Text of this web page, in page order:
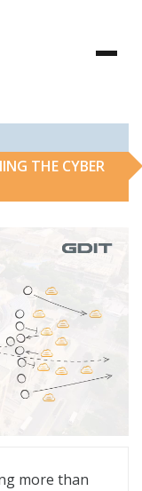
THE CYBER
Cyber Playbook
more than